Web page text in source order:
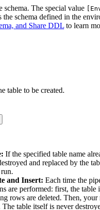
schema. The special value
the schema defined in the
and Share DDL to learn
table to be created.
If the specified table name
and replaced by the
and Insert: Each time the
are performed: first, the table
rows are deleted. Then, your
The table itself is never